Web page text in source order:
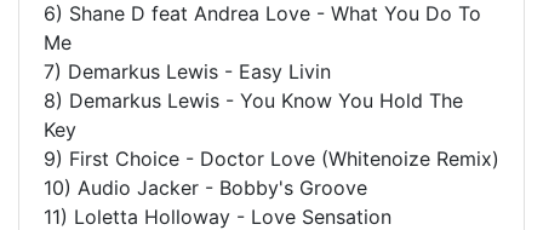
6) Shane D feat Andrea Love - What You Do To
Me
7) Demarkus Lewis - Easy Livin
8) Demarkus Lewis - You Know You Hold The
Key
9) First Choice - Doctor Love (Whitenoize Remix)
10) Audio Jacker - Bobby's Groove
11) Loletta Holloway - Love Sensation